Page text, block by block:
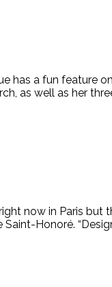
has a fun feature
as well as her
now in Paris
Honoré.